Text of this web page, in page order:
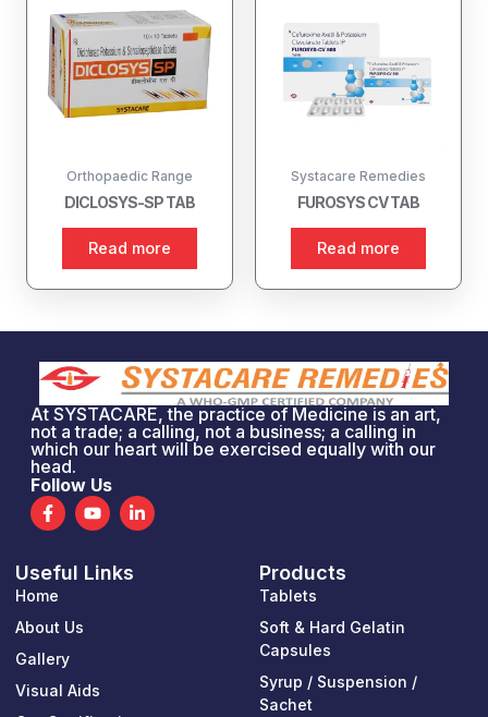
Orthopaedic Range
DICLOSYS-SP TAB
Read more
Systacare Remedies
FUROSYS CV TAB
Read more
At SYSTACARE, the practice of Medicine is an art,
not a trade; a calling, not a business; a calling in
which our heart will be exercised equally with our
head.
Follow Us
F
a
c
b
o
o
k
f
Y
o
u
u
L
i
n
Useful Links
Home
About Us
Gallery
Visual Aids
Products
Tablets
Soft & Hard Gelatin
Capsules
Syrup / Suspension /
Sachet